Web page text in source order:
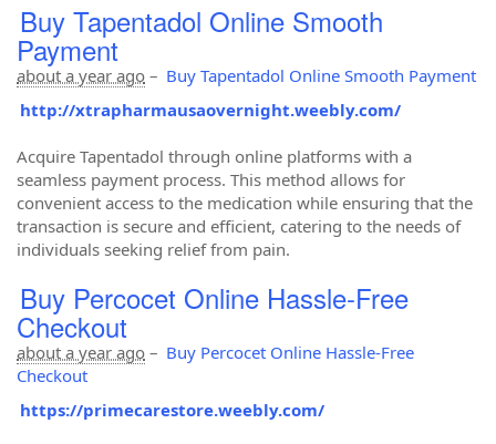
Buy Tapentadol Online Smooth
Payment
about a year ago – Buy Tapentadol Online Smooth Payment
http://xtrapharmausaovernight.weebly.com/
Acquire Tapentadol through online platforms with a
seamless payment process. This method allows for
convenient access to the medication while ensuring that the
transaction is secure and efficient, catering to the needs of
individuals seeking relief from pain.
Buy Percocet Online Hassle-Free
Checkout
about a year ago – Buy Percocet Online Hassle-Free
Checkout
https://primecarestore.weebly.com/